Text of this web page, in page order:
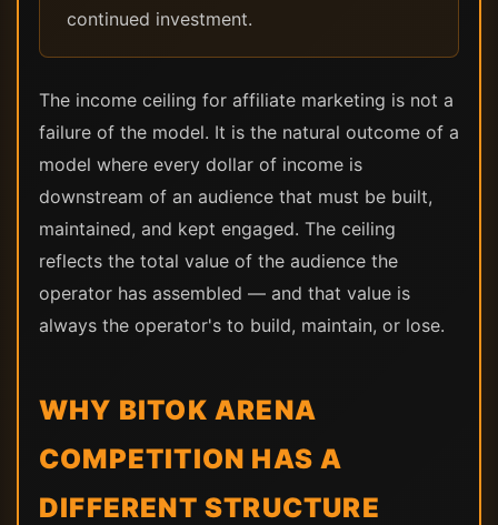
continued investment.
The income ceiling for affiliate marketing is not a
failure of the model. It is the natural outcome of a
model where every dollar of income is
downstream of an audience that must be built,
maintained, and kept engaged. The ceiling
reflects the total value of the audience the
operator has assembled — and that value is
always the operator's to build, maintain, or lose.
WHY BITOK ARENA
COMPETITION HAS A
DIFFERENT STRUCTURE